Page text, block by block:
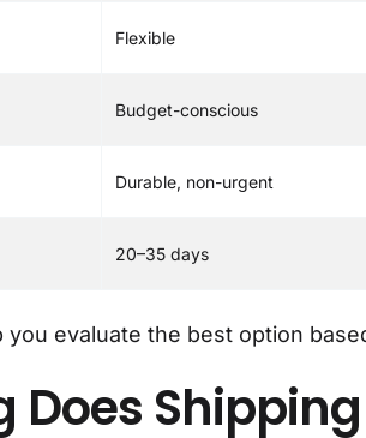
Flexible
Budget-conscious
Durable, non-urgent
20–35 days
you evaluate the best option
Does